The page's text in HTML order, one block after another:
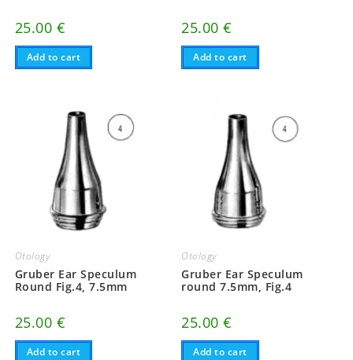
25.00 €
Add to cart
25.00€
Add to cart
Otology
Gruber Ear Speculum
Round Fig.4, 7.5mm
25.00 €
Add to cart
Otology
Gruber Ear Speculum
round 7.5mm, Fig.4
25.00€
Add to cart